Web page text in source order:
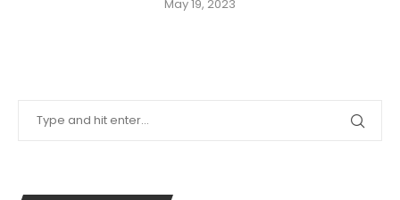
May 19, 2023